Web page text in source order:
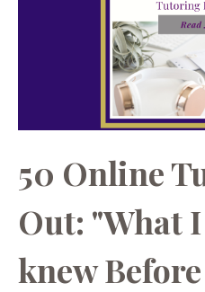
50 Online
Out: "What
knew